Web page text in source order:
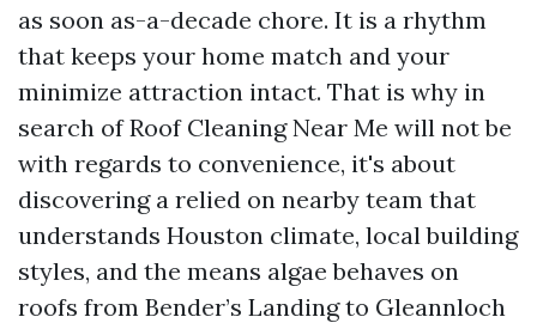
as soon as-a-decade chore. It is a rhythm
that keeps your home match and your
minimize attraction intact. That is why in
search of Roof Cleaning Near Me will not be
with regards to convenience, it's about
discovering a relied on nearby team that
understands Houston climate, local building
styles, and the means algae behaves on
roofs from Bender’s Landing to Gleannloch